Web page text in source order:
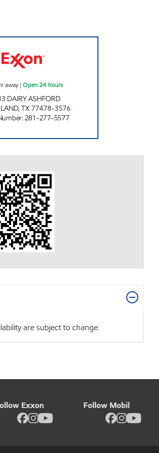
away| Open 24 hours
DAIRY ASHFORD
,TX77478-3576
:281-277-5577
are subject to change.
Exxon Follow Mobil